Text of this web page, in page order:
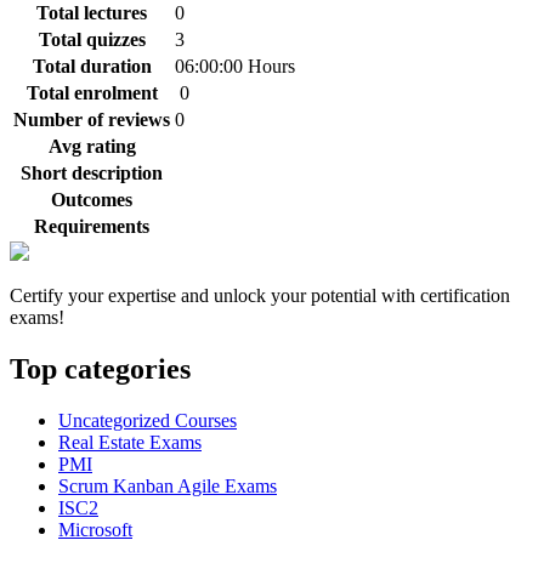
Total lectures
0
Total quizzes
3
Total duration
06:00:00 Hours
Total enrolment
0
Number of reviews 0
Avg rating
Short description
Outcomes
Requirements
Certify your expertise and unlock your potential with certification
exams!
Top categories
Uncategorized Courses
Real Estate Exams
PMI
Scrum Kanban Agile Exams
ISC2
Microsoft